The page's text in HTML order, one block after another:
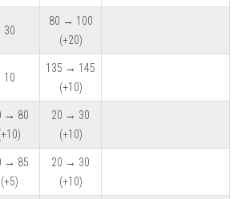
30
80 → 100
(+20)
10
135 → 145
(+10)
→ 80
20 → 30
(+10)
→ 85
(+5)
20 → 30
(+10)